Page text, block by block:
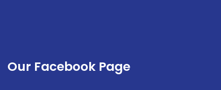
Our Facebook Page